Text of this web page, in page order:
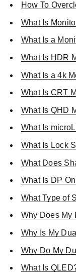
How To
What Is
What Is a
What Is HDR
What Is a 4k
What Is CRT
What Is QHD
What Is
What Is Lock
What Does
What Is DP
What Type of
Why Does My
Why Is My
Why Do My
What Is